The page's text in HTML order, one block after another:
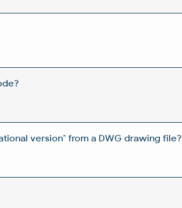
version" from a DWG drawing file?